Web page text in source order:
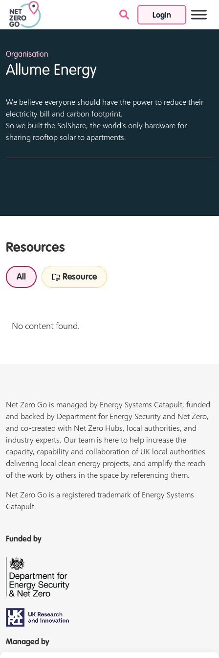
Login
Skip to content
Organisation
Allume Energy
We believe everyone should have the power to reduce their
electricity bill and carbon footprint.
So we built the SolShare, the world’s only hardware for
sharing rooftop solar to apartments.
Resources
All Resource
No content found.
Net Zero Go is managed by Energy Systems Catapult, funded
and backed by Department for Energy Security and Net Zero,
and co-created with Net Zero Hubs, local authorities, and
industry experts. Our team is here to help increase the
capacity, capability and collaboration of UK local authorities
delivering local clean energy projects, and amplify the reach
of the work by others in the space by referencing them.
Net Zero Go is a registered trademark of Energy Systems
Catapult.
Funded by
Managed by